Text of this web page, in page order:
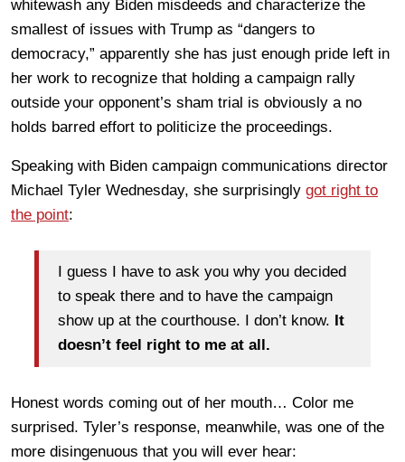
whitewash any Biden misdeeds and characterize the
smallest of issues with Trump as “dangers to
democracy,” apparently she has just enough pride left in
her work to recognize that holding a campaign rally
outside your opponent’s sham trial is obviously a no
holds barred effort to politicize the proceedings.
Speaking with Biden campaign communications director
Michael Tyler Wednesday, she surprisingly got right to
the point:
I guess I have to ask you why you decided
to speak there and to have the campaign
show up at the courthouse. I don’t know. It
doesn’t feel right to me at all.
Honest words coming out of her mouth… Color me
surprised. Tyler’s response, meanwhile, was one of the
more disingenuous that you will ever hear: